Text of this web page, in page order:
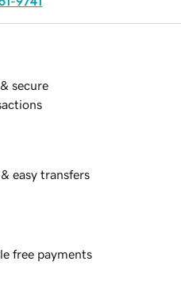
secure
easy transfers
free payments